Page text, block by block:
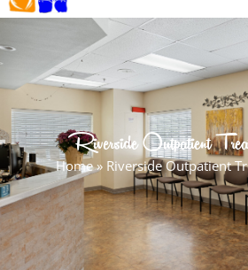
Riverside Outpatient
Home» Riverside Outpatient